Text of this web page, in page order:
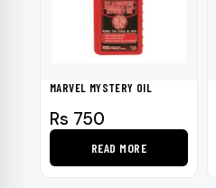
MARVEL MYSTERY OIL
Rs 750
READ MORE